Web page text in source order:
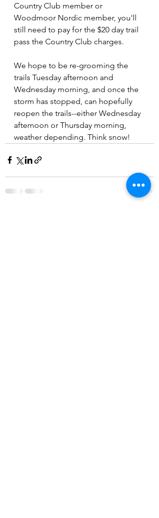
Country Club member or
Woodmoor Nordic member, you'll
still need to pay for the $20 day trail
pass the Country Club charges.
We hope to be re-grooming the
trails Tuesday afternoon and
Wednesday morning, and once the
storm has stopped, can hopefully
reopen the trails--either Wednesday
afternoon or Thursday morning,
weather depending. Think snow!